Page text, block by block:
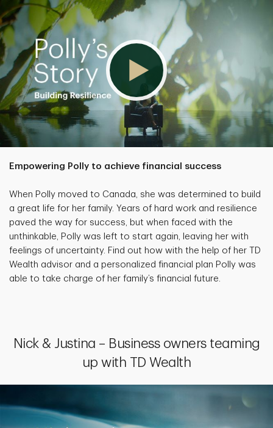
Empowering Polly to achieve financial success
When Polly moved to Canada, she was determined to build
a great life for her family. Years of hard work and resilience
paved the way for success, but when faced with the
unthinkable, Polly was left to start again, leaving her with
feelings of uncertainty. Find out how with the help of her TD
Wealth advisor and a personalized financial plan Polly was
able to take charge of her family’s financial future.
Nick & Justina – Business owners teaming
up with TD Wealth